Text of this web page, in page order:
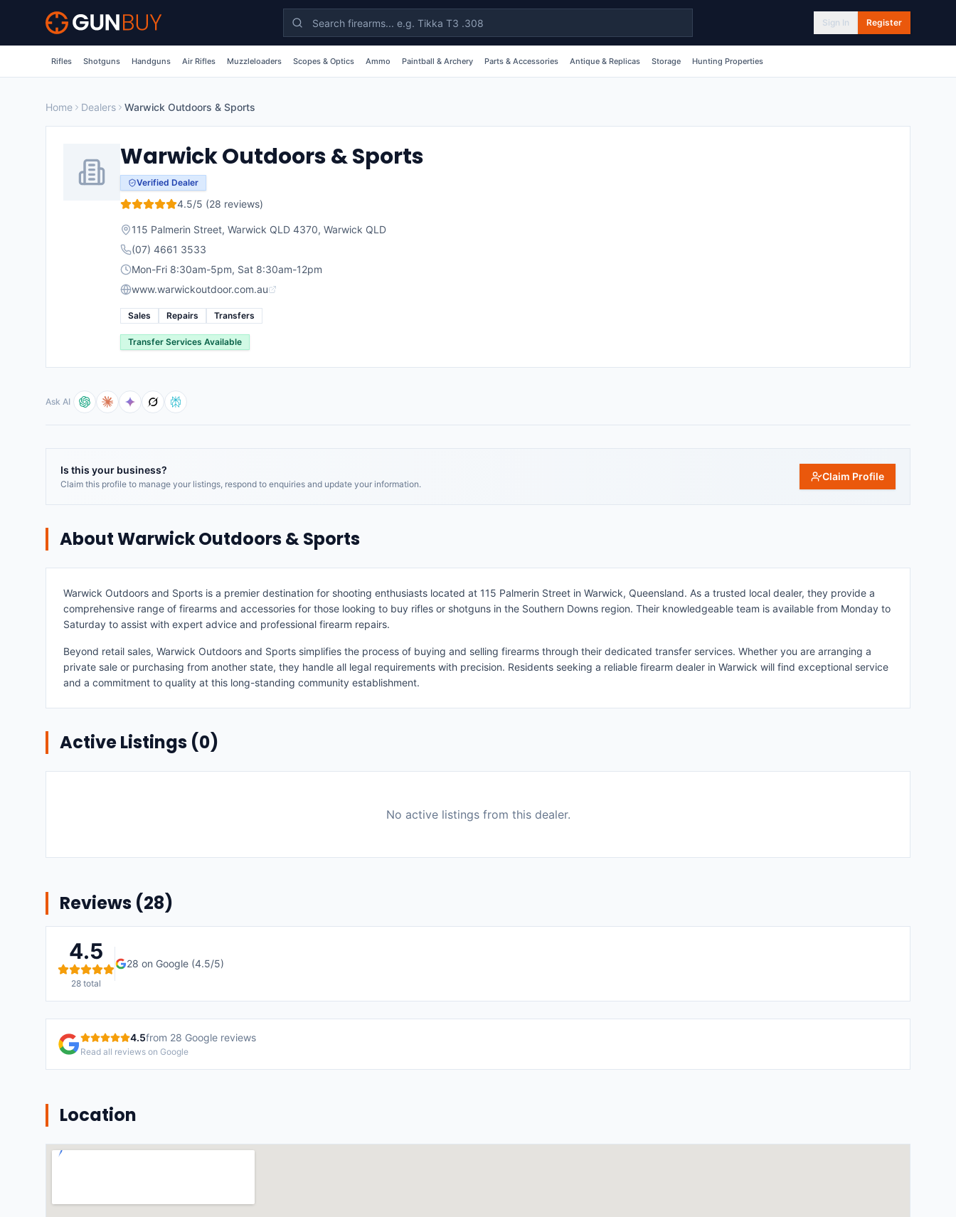
Skip to main content
Sign In Register
Rifles Shotguns Handguns Air Rifles Muzzleloaders Scopes & Optics Ammo Paintball & Archery Parts & Accessories Antique & Replicas Storage Hunting Properties
Home Dealers Warwick Outdoors & Sports
Warwick Outdoors & Sports
Verified Dealer
4.5/5 (28 reviews)
115 Palmerin Street, Warwick QLD 4370, Warwick QLD
(07) 4661 3533
Mon-Fri 8:30am-5pm, Sat 8:30am-12pm
www.warwickoutdoor.com.au
Sales Repairs Transfers
Transfer Services Available
Ask AI
Is this your business?
Claim this profile to manage your listings, respond to enquiries and update your information.
Claim Profile
AboutWarwick Outdoors & Sports
Warwick Outdoors and Sports is a premier destination for shooting enthusiasts located at 115 Palmerin Street in Warwick, Queensland. As a trusted local dealer, they provide a
comprehensive range of firearms and accessories for those looking to buy rifles or shotguns in the Southern Downs region. Their knowledgeable team is available from Monday to
Saturday to assist with expert advice and professional firearm repairs.
Beyond retail sales, Warwick Outdoors and Sports simplifies the process of buying and selling firearms through their dedicated transfer services. Whether you are arranging a
private sale or purchasing from another state, they handle all legal requirements with precision. Residents seeking a reliable firearm dealer in Warwick will find exceptional service
and a commitment to quality at this long-standing community establishment.
Active Listings (0)
No active listings from this dealer.
Reviews (28)
4.5
28 total
28 on Google (4.5/5)
4.5from 28 Google reviews
Read all reviews on Google
Location